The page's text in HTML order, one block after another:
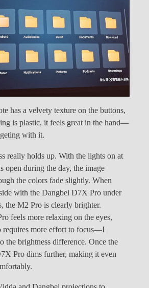
has a velvety texture on the buttons,
is plastic, it feels great in the hand—
with it.
really holds up. With the lights on at
open during the day, the image
the colors fade slightly. When
with the Dangbei D7X Pro under
the M2 Pro is clearly brighter.
feels more relaxing on the eyes,
requires more effort to focus—I
the brightness difference. Once the
Pro dims further, making it even